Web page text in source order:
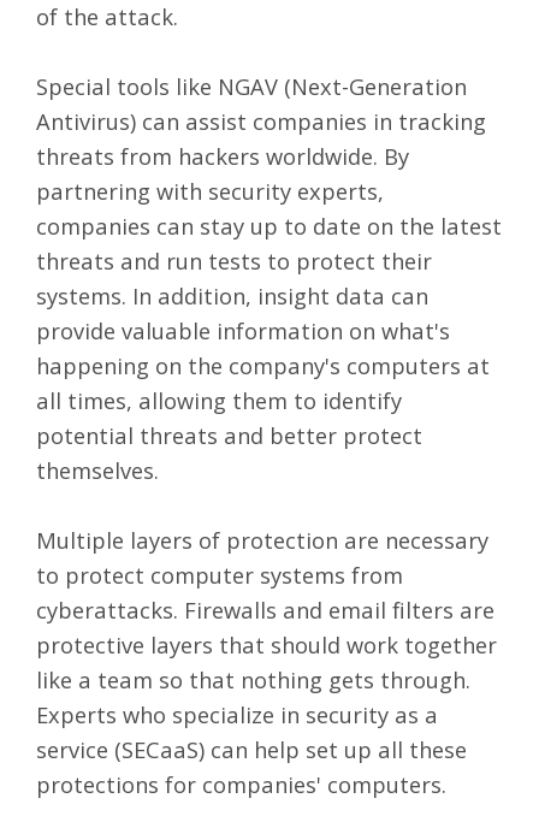
of the attack.
Special tools like NGAV (Next-Generation
Antivirus) can assist companies in tracking
threats from hackers worldwide. By
partnering with security experts,
companies can stay up to date on the latest
threats and run tests to protect their
systems. In addition, insight data can
provide valuable information on what's
happening on the company's computers at
all times, allowing them to identify
potential threats and better protect
themselves.
Multiple layers of protection are necessary
to protect computer systems from
cyberattacks. Firewalls and email filters are
protective layers that should work together
like a team so that nothing gets through.
Experts who specialize in security as a
service (SECaaS) can help set up all these
protections for companies' computers.